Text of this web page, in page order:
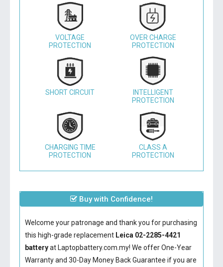
VOLTAGE
PROTECTION
OVER CHARGE
PROTECTION
SHORT CIRCUIT
INTELLIGENT
PROTECTION
CHARGING TIME
PROTECTION
CLASS A
PROTECTION
Buy with Confidence!
Welcome your patronage and thank you for purchasing
this high-grade replacement Leica 02-2285-4421
batteryat Laptopbattery.com.my! We offer One-Year
Warranty and 30-Day Money Back Guarantee if you are